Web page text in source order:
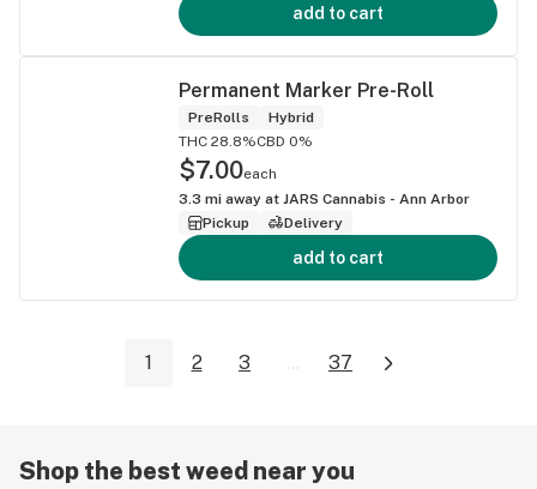
add to cart
Permanent Marker Pre-Roll
PreRolls
Hybrid
THC 28.8%CBD 0%
$7.00each
3.3 mi away at JARS Cannabis - Ann Arbor
Pickup
Delivery
add to cart
1 2 3 ... 37
Shop the best weed near you